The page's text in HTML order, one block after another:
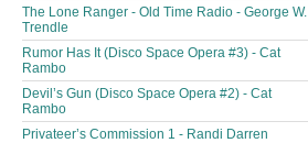
The Lone Ranger - Old Time Radio - George W.
Trendle
Rumor Has It (Disco Space Opera #3) - Cat
Rambo
Devil’s Gun (Disco Space Opera #2) - Cat
Rambo
Privateer’s Commission 1 - Randi Darren